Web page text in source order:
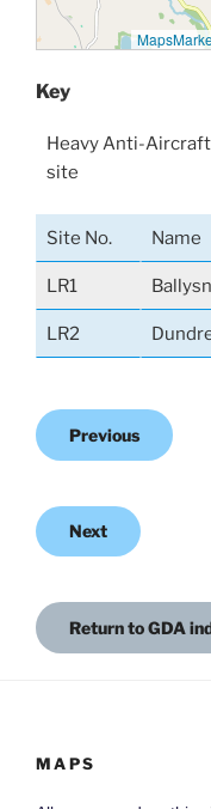
Key
Heavy Anti-Aircraft
site
Site No. Name
LR1
LR2
Previous
Next
Return to GDA
MAPS